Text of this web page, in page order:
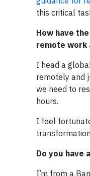
this critical
How have
remote work
I head a
remotely and
we need to
hours.
I feel
Do you have
I’m from a